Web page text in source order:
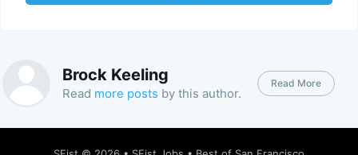
Brock Keeling
Read more posts by this author.
Read More